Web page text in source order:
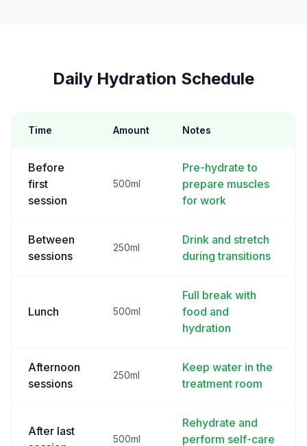
Daily Hydration Schedule
Time Amount Notes
Before
first
session
500ml
Pre-hydrate to
prepare muscles
for work
Between
sessions
250ml
Drink and stretch
during transitions
Lunch 500ml
Full break with
food and
hydration
Afternoon
sessions
250ml
Keep water in the
treatment room
After last
500ml
Rehydrate and
perform self-care